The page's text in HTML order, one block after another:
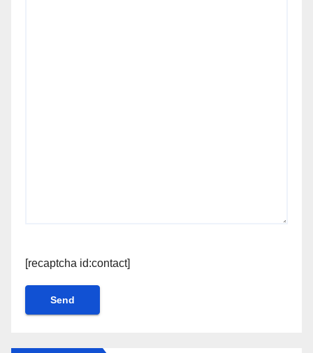
[recaptcha id:contact]